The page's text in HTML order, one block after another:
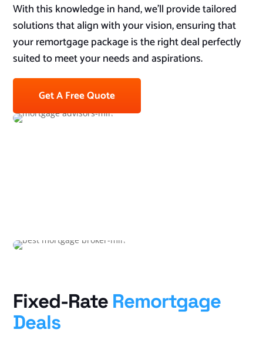
With this knowledge in hand, we’ll provide tailored
solutions that align with your vision, ensuring that
your remortgage package is the right deal perfectly
suited to meet your needs and aspirations.
Get A Free Quote
Fixed-Rate Remortgage
Deals